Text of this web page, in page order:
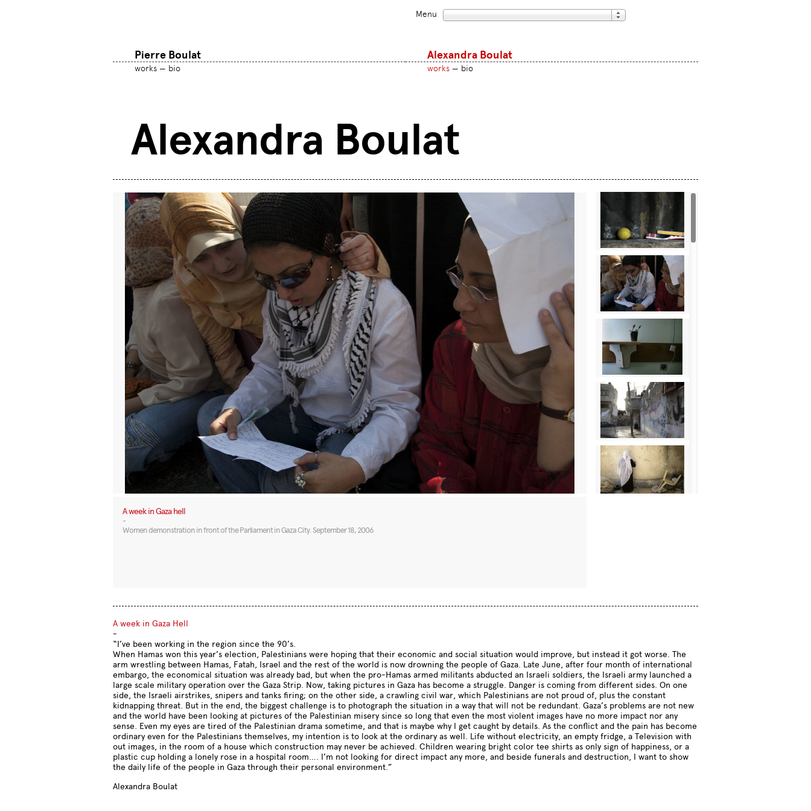
Menu
Pierre Boulat
works bio
Alexandra Boulat
works bio
Alexandra Boulat
A week in Gaza hell
-
Women demonstration in front of the Parliament in Gaza City. September 18, 2006
A week in Gaza Hell
-
“I’ve been working in the region since the 90’s.
When Hamas won this year’s election, Palestinians were hoping that their economic and social situation would improve, but instead it got worse. The
arm wrestling between Hamas, Fatah, Israel and the rest of the world is now drowning the people of Gaza. Late June, after four month of international
embargo, the economical situation was already bad, but when the pro-Hamas armed militants abducted an Israeli soldiers, the Israeli army launched a
large scale military operation over the Gaza Strip. Now, taking pictures in Gaza has become a struggle. Danger is coming from different sides. On one
side, the Israeli airstrikes, snipers and tanks firing; on the other side, a crawling civil war, which Palestinians are not proud of, plus the constant
kidnapping threat. But in the end, the biggest challenge is to photograph the situation in a way that will not be redundant. Gaza’s problems are not new
and the world have been looking at pictures of the Palestinian misery since so long that even the most violent images have no more impact nor any
sense. Even my eyes are tired of the Palestinian drama sometime, and that is maybe why I get caught by details. As the conflict and the pain has become
ordinary even for the Palestinians themselves, my intention is to look at the ordinary as well. Life without electricity, an empty fridge, a Television with
out images, in the room of a house which construction may never be achieved. Children wearing bright color tee shirts as only sign of happiness, or a
plastic cup holding a lonely rose in a hospital room…. I’m not looking for direct impact any more, and beside funerals and destruction, I want to show
the daily life of the people in Gaza through their personal environment.”
Alexandra Boulat